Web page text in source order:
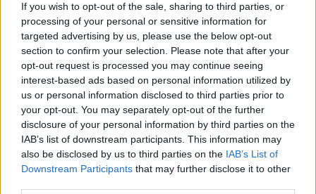
If you wish to opt-out of the sale, sharing to third parties, or
processing of your personal or sensitive information for
targeted advertising by us, please use the below opt-out
section to confirm your selection. Please note that after your
opt-out request is processed you may continue seeing
interest-based ads based on personal information utilized by
us or personal information disclosed to third parties prior to
your opt-out. You may separately opt-out of the further
disclosure of your personal information by third parties on the
IAB’s list of downstream participants. This information may
also be disclosed by us to third parties on the IAB’s List of
Downstream Participants that may further disclose it to other
#AD
Learn more
"The Air Accident Investigation Unit is at the scene and
the Irish Aviation Authority has been notified.
"The scene is being preserved and investigations are
ongoing."
SHARE THIS ARTICLE
READ MORE ABOUT